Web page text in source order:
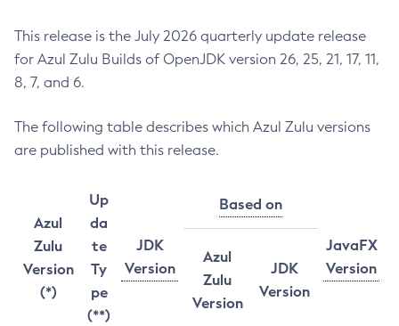
This release is the July 2026 quarterly update release
for Azul Zulu Builds of OpenJDK version 26, 25, 21, 17, 11,
8, 7, and 6.
The following table describes which Azul Zulu versions
are published with this release.
Azul
Zulu
Version
(*)
Up
da
te
Ty
pe
(**)
JDK
Version
Based on
JavaFX
Version
Azul
Zulu
Version
JDK
Version